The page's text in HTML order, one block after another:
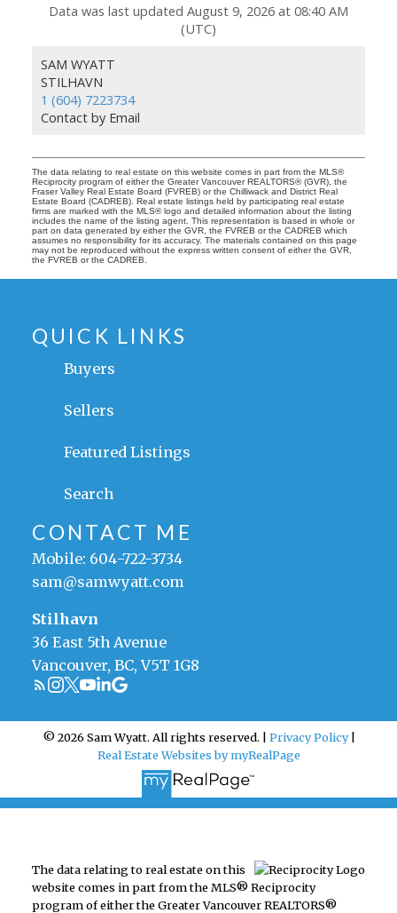
Data was last updated August 9, 2026 at 08:40 AM
(UTC)
SAM WYATT
STILHAVN
1 (604) 7223734
Contact by Email
The data relating to real estate on this website comes in part from the MLS®
Reciprocity program of either the Greater Vancouver REALTORS® (GVR), the
Fraser Valley Real Estate Board (FVREB) or the Chilliwack and District Real
Estate Board (CADREB). Real estate listings held by participating real estate
firms are marked with the MLS® logo and detailed information about the listing
includes the name of the listing agent. This representation is based in whole or
part on data generated by either the GVR, the FVREB or the CADREB which
assumes no responsibility for its accuracy. The materials contained on this page
may not be reproduced without the express written consent of either the GVR,
the FVREB or the CADREB.
QUICK LINKS
Buyers
Sellers
Featured Listings
Search
CONTACT ME
Mobile: 604-722-3734
sam@samwyatt.com
Stilhavn
36 East 5th Avenue
Vancouver, BC, V5T 1G8
© 2026 Sam Wyatt. All rights reserved. | Privacy Policy|
Real Estate Websites by myRealPage
The data relating to real estate on this
website comes in part from the MLS® Reciprocity
program of either the Greater Vancouver REALTORS®